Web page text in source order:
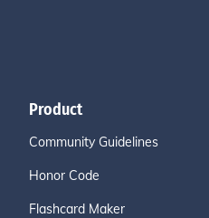
Product
Community Guidelines
Honor Code
Flashcard Maker